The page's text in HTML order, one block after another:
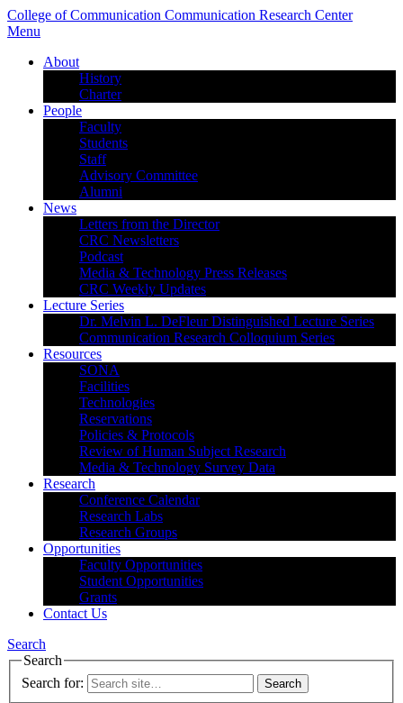
College of Communication Communication Research Center
Menu
About
History
Charter
People
Faculty
Students
Staff
Advisory Committee
Alumni
News
Letters from the Director
CRC Newsletters
Podcast
Media & Technology Press Releases
CRC Weekly Updates
Lecture Series
Dr. Melvin L. DeFleur Distinguished Lecture Series
Communication Research Colloquium Series
Resources
SONA
Facilities
Technologies
Reservations
Policies & Protocols
Review of Human Subject Research
Media & Technology Survey Data
Research
Conference Calendar
Research Labs
Research Groups
Opportunities
Faculty Opportunities
Student Opportunities
Grants
Contact Us
Search
Search
Search for: